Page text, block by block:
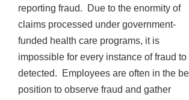
reporting fraud. Due to the enormity of
claims processed under government-
funded health care programs, it is
impossible for every instance of fraud to
detected. Employees are often in the
position to observe fraud and gather